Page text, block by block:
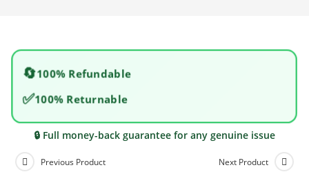
🔄100% Refundable
✅100% Returnable
🔒 Full money-back guarantee for any genuine issue
Previous Product Next Product